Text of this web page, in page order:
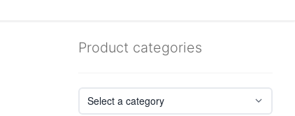
Product categories